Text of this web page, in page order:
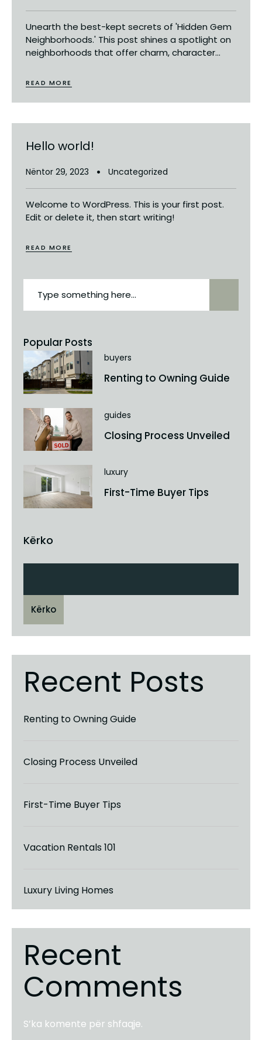
Popular Posts
buyers
Renting to Owning Guide
guides
Closing Process Unveiled
luxury
First-Time Buyer Tips
Kërko
Kërko
Recent Posts
Renting to Owning Guide
Closing Process Unveiled
First-Time Buyer Tips
Vacation Rentals 101
Luxury Living Homes
Recent
Comments
S’ka komente për shfaqje.
Unearth the best-kept secrets of 'Hidden Gem
Neighborhoods.' This post shines a spotlight on
neighborhoods that offer charm, character...
READ MORE
Hello world!
Nëntor 29, 2023 Uncategorized
Welcome to WordPress. This is your first post.
Edit or delete it, then start writing!
READ MORE